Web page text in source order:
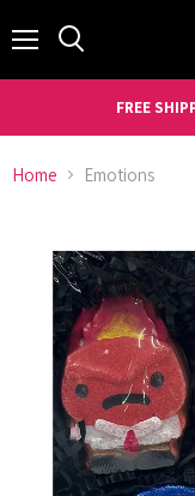
FREE
Home Emotions